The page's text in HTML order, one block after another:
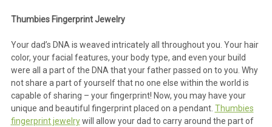
Thumbies Fingerprint Jewelry
Your dad’s DNA is weaved intricately all throughout you. Your hair
color, your facial features, your body type, and even your build
were all a part of the DNA that your father passed on to you. Why
not share a part of yourself that no one else within the world is
capable of sharing – your fingerprint! Now, you may have your
unique and beautiful fingerprint placed on a pendant. Thumbies
fingerprint jewelrywill allow your dad to carry around the part of